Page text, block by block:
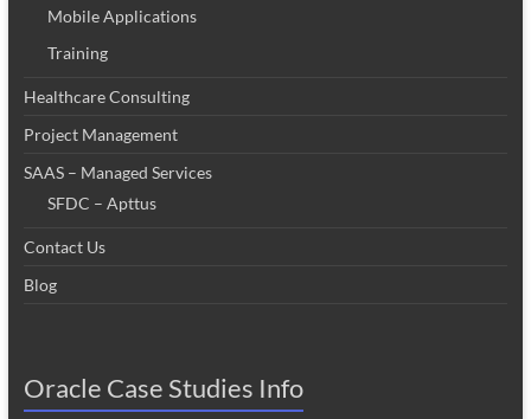
Mobile Applications
Training
Healthcare Consulting
Project Management
SAAS – Managed Services
SFDC – Apttus
Contact Us
Blog
Oracle Case Studies Info